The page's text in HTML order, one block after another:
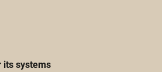
its systems